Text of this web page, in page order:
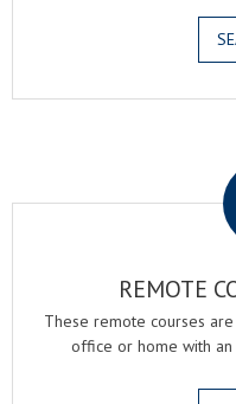
REMOTE
These remote courses
office or home with